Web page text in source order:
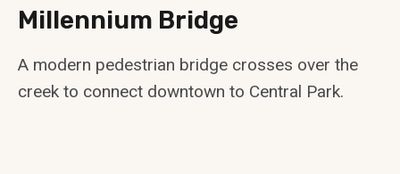
Millennium Bridge
A modern pedestrian bridge crosses over the
creek to connect downtown to Central Park.